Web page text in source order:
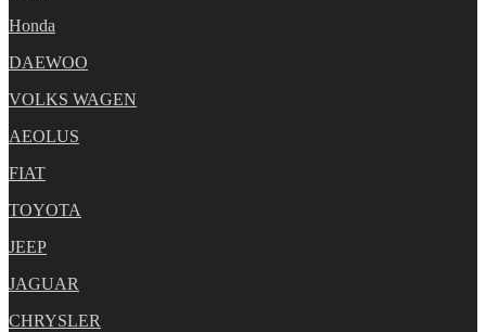
Honda
DAEWOO
VOLKS WAGEN
AEOLUS
FIAT
TOYOTA
JEEP
JAGUAR
CHRYSLER